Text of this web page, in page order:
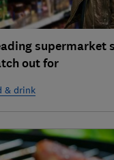
supermarket
out for
& drink